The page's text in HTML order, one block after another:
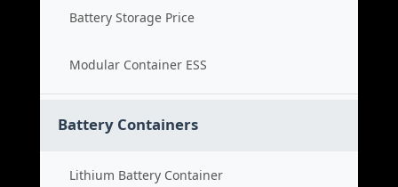
Battery Storage Price
Modular Container ESS
Battery Containers
Lithium Battery Container